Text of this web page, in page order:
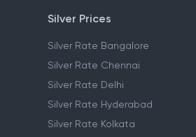
Silver Prices
Silver Rate Bangalore
Silver Rate Chennai
Silver Rate Delhi
Silver Rate Hyderabad
Silver Rate Kolkata